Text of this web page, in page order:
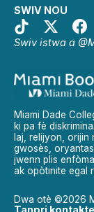
SWIV NOU
Swiv istwa a
Miami Dade
ki pa fè
laj, relijyon, orijin
gwosès,
jwenn plis
ak opòtinite egal
Dwa otè ©2026
Tanpri